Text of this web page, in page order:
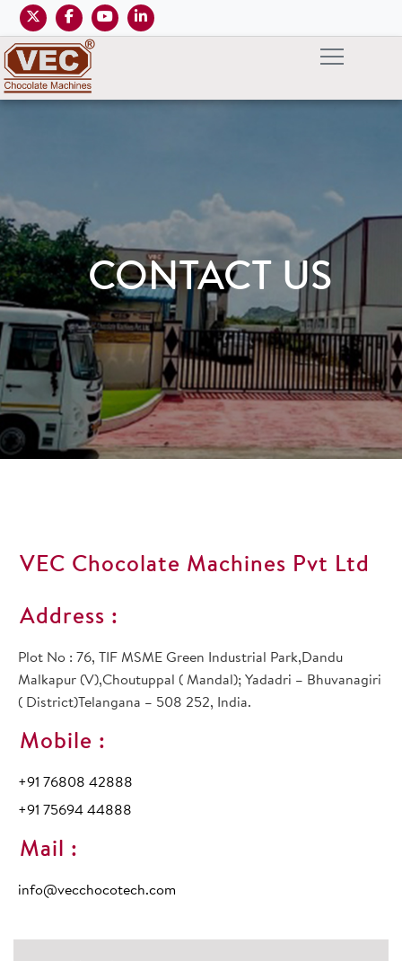
CONTACT US
VEC Chocolate Machines Pvt Ltd
Address :
Plot No : 76, TIF MSME Green Industrial Park,Dandu
Malkapur (V),Choutuppal ( Mandal); Yadadri – Bhuvanagiri
( District)Telangana – 508 252, India.
Mobile :
+91 76808 42888
+91 75694 44888
Mail :
info@vecchocotech.com